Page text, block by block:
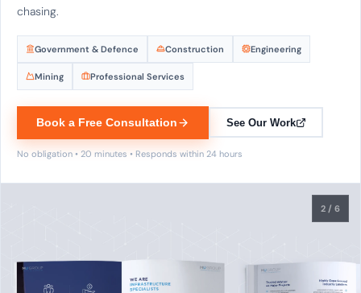
chasing.
Government & Defence Construction Engineering
Mining Professional Services
Book a Free Consultation See Our Work
No obligation • 20 minutes • Responds within 24 hours
2 / 6